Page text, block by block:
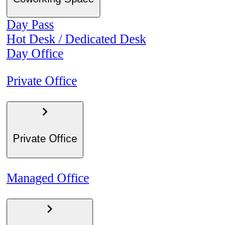
Day Pass
Hot Desk / Dedicated Desk
Day Office
Private Office
Private Office
Managed Office